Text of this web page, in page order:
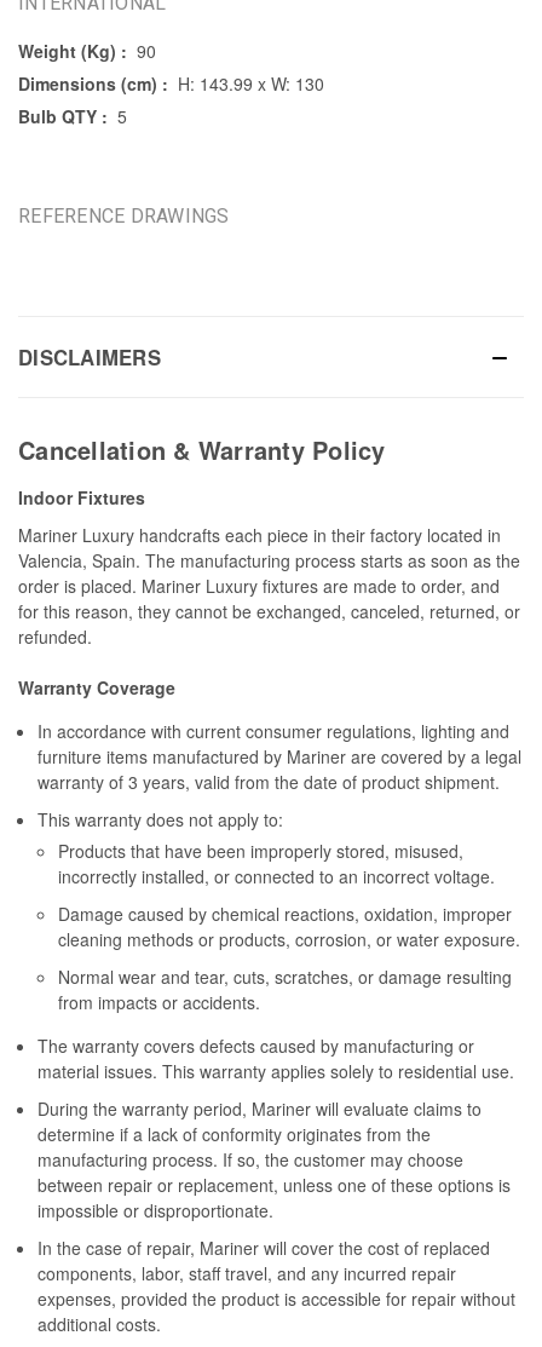
Weight (Kg) : 90
Dimensions (cm) : H: 143.99 x W: 130
Bulb QTY : 5
REFERENCE DRAWINGS
DISCLAIMERS
Cancellation & Warranty Policy
Indoor Fixtures
Mariner Luxury handcrafts each piece in their factory located in
Valencia, Spain. The manufacturing process starts as soon as the
order is placed. Mariner Luxury fixtures are made to order, and
for this reason, they cannot be exchanged, canceled, returned, or
refunded.
Warranty Coverage
In accordance with current consumer regulations, lighting and
furniture items manufactured by Mariner are covered by a legal
warranty of 3 years, valid from the date of product shipment.
This warranty does not apply to:
Products that have been improperly stored, misused,
incorrectly installed, or connected to an incorrect voltage.
Damage caused by chemical reactions, oxidation, improper
cleaning methods or products, corrosion, or water exposure.
Normal wear and tear, cuts, scratches, or damage resulting
from impacts or accidents.
The warranty covers defects caused by manufacturing or
material issues. This warranty applies solely to residential use.
During the warranty period, Mariner will evaluate claims to
determine if a lack of conformity originates from the
manufacturing process. If so, the customer may choose
between repair or replacement, unless one of these options is
impossible or disproportionate.
In the case of repair, Mariner will cover the cost of replaced
components, labor, staff travel, and any incurred repair
expenses, provided the product is accessible for repair without
additional costs.